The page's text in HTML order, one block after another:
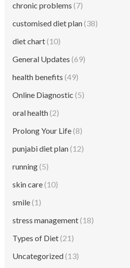
chronic problems (7)
customised diet plan(38)
diet chart(10)
General Updates (69)
health benefits (49)
Online Diagnostic (5)
oral health(2)
Prolong Your Life(8)
punjabi diet plan(12)
running(5)
skin care(10)
smile(1)
stress management(18)
Types of Diet(21)
Uncategorized(13)